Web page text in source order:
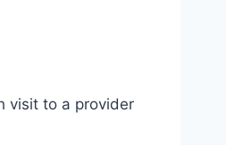
visit to a provider